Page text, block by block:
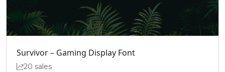
Survivor – Gaming Display Font
20 sales